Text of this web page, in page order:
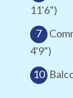
11'6")
7
4'9")
10